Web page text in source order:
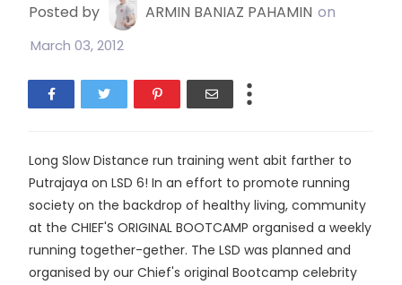
Posted by ARMIN BANIAZ PAHAMIN on
March 03, 2012
Long Slow Distance run training went abit farther to
Putrajaya on LSD 6! In an effort to promote running
society on the backdrop of healthy living, community
at the CHIEF'S ORIGINAL BOOTCAMP organised a weekly
running together-gether. The LSD was planned and
organised by our Chief's original Bootcamp celebrity